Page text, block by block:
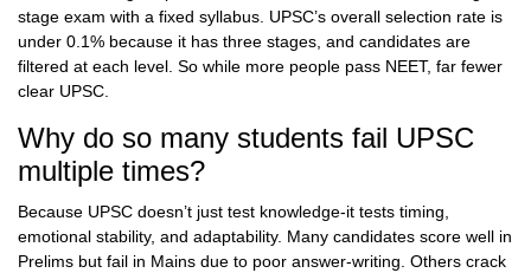
stage exam with a fixed syllabus. UPSC’s overall selection rate is
under 0.1% because it has three stages, and candidates are
filtered at each level. So while more people pass NEET, far fewer
clear UPSC.
Why do so many students fail UPSC
multiple times?
Because UPSC doesn’t just test knowledge-it tests timing,
emotional stability, and adaptability. Many candidates score well in
Prelims but fail in Mains due to poor answer-writing. Others crack